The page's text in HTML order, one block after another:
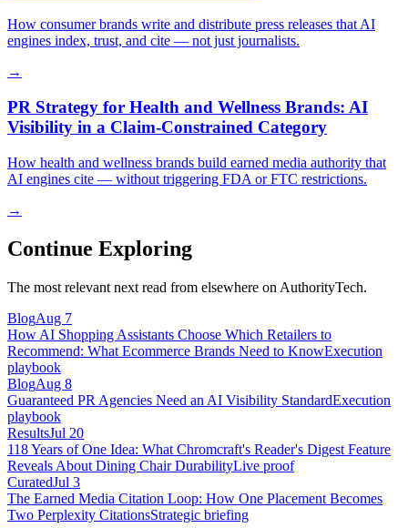
How consumer brands write and distribute press releases that AI
engines index, trust, and cite — not just journalists.
→
PR Strategy for Health and Wellness Brands: AI
Visibility in a Claim-Constrained Category
How health and wellness brands build earned media authority that
AI engines cite — without triggering FDA or FTC restrictions.
→
Continue Exploring
The most relevant next read from elsewhere on AuthorityTech.
BlogAug 7
How AI Shopping Assistants Choose Which Retailers to
Recommend: What Ecommerce Brands Need to KnowExecution
playbook
BlogAug 8
Guaranteed PR Agencies Need an AI Visibility StandardExecution
playbook
ResultsJul 20
118 Years of One Idea: What Chromcraft's Reader's Digest Feature
Reveals About Dining Chair DurabilityLive proof
CuratedJul 3
The Earned Media Citation Loop: How One Placement Becomes
Two Perplexity CitationsStrategic briefing